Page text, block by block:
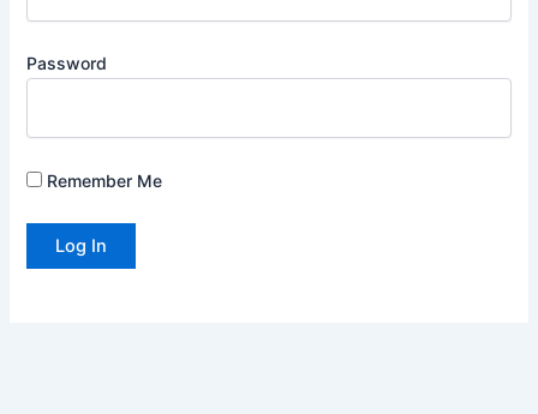
Password
Remember Me